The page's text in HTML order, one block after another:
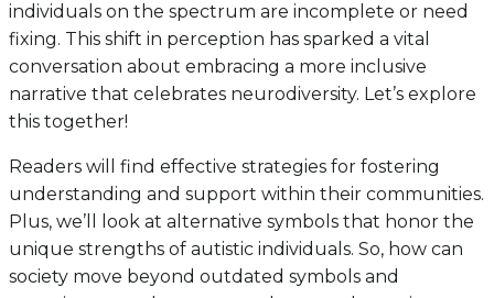
individuals on the spectrum are incomplete or need
fixing. This shift in perception has sparked a vital
conversation about embracing a more inclusive
narrative that celebrates neurodiversity. Let’s explore
this together!
Readers will find effective strategies for fostering
understanding and support within their communities.
Plus, we’ll look at alternative symbols that honor the
unique strengths of autistic individuals. So, how can
society move beyond outdated symbols and